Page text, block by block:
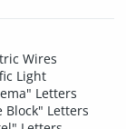
Wires
Light
Letters
Block" Letters